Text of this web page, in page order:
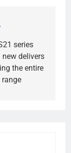
series
new delivers
the entire